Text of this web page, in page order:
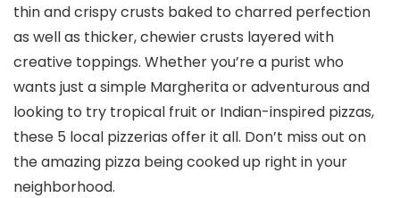
thin and crispy crusts baked to charred perfection
as well as thicker, chewier crusts layered with
creative toppings. Whether you’re a purist who
wants just a simple Margherita or adventurous and
looking to try tropical fruit or Indian-inspired pizzas,
these 5 local pizzerias offer it all. Don’t miss out on
the amazing pizza being cooked up right in your
neighborhood.